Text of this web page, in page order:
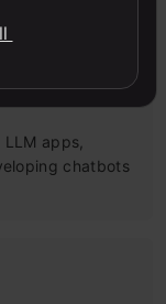
Prompt
apps,
chatbots